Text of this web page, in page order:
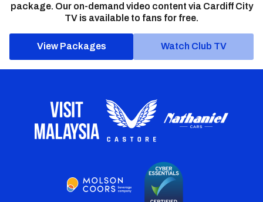
package. Our on-demand video content via Cardiff City
TV is available to fans for free.
View Packages Watch Club TV